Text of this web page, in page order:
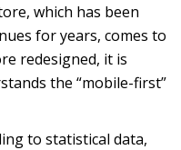
which has been
for years, comes to
redesigned, it is
the “mobile-first”
to statistical data,